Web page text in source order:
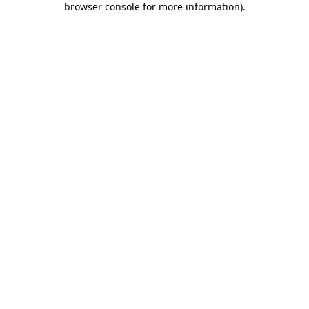
browser console for more information).